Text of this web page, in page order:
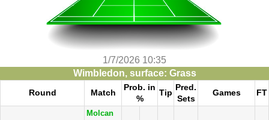
1/7/2026 10:35
Wimbledon, surface: Grass
Round Match
Prob. in
%
Tip
Pred.
Sets
Games FT
Molcan